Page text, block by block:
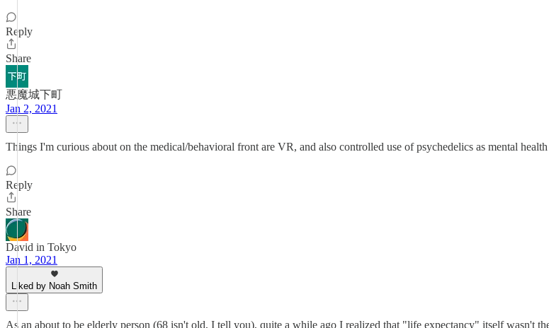
Reply
Share
悪魔城下町
Jan 2, 2021
Things I'm curious about on the medical/behavioral front are VR, and also controlled use of psychedelics as mental
Reply
Share
David in Tokyo
Jan 1, 2021
Liked by Noah Smith
As an about to be elderly person (68 isn't old, I tell you), quite a while ago I realized that "life expectancy" itself wasn't